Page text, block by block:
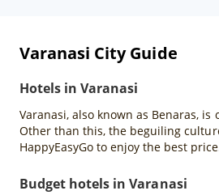
Varanasi City Guide
Hotels in Varanasi
Varanasi, also known as Benaras,
Other than this, the beguiling
HappyEasyGo to enjoy the best
Budget hotels in Varanasi